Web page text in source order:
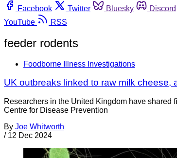
Facebook
Twitter Bluesky Discord
YouTube
RSS
feeder rodents
Foodborne Illness Investigations
UK outbreaks linked to raw milk cheese,
Researchers in the United Kingdom have shared
Centre for Disease Prevention
By Joe Whitworth
/ 12 Dec 2024